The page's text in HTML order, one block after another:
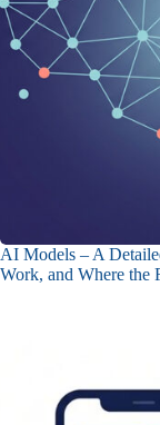
AI Models – A
Work, and Where the